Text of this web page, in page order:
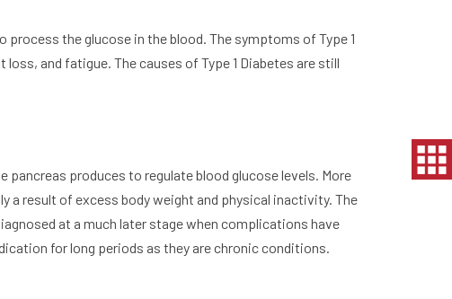
the glucose in the blood. The symptoms of Type 1
and fatigue. The causes of Type 1 Diabetes are still
produces to regulate blood glucose levels. More
a result of excess body weight and physical inactivity. The
at a much later stage when complications have
for long periods as they are chronic conditions.